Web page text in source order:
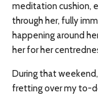
meditation cushion,
through her, fully
happening around
her for her
During that
fretting over my to-